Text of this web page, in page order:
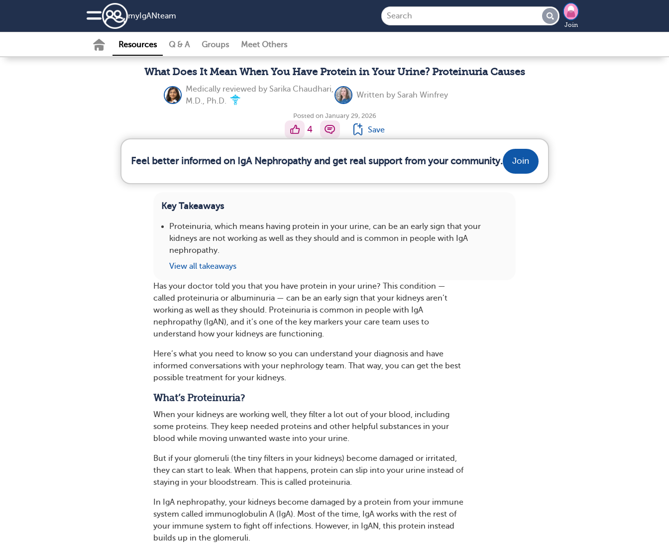
my IgANteam
Join
Resources Q & A Groups Meet Others
What Does It Mean When You Have Protein in Your Urine? Proteinuria Causes
Medically reviewed by Sarika Chaudhari,
M.D., Ph.D.
Written by Sarah Winfrey
Posted on January 29, 2026
4 Save
Feel better informed on IgA Nephropathy and get real support from your community. Join
Key Takeaways
Proteinuria, which means having protein in your urine, can be an early sign that your
kidneys are not working as well as they should and is common in people with IgA
nephropathy.
View all takeaways
Has your doctor told you that you have protein in your urine? This condition —
called proteinuria or albuminuria — can be an early sign that your kidneys aren’t
working as well as they should. Proteinuria is common in people with IgA
nephropathy (IgAN), and it’s one of the key markers your care team uses to
understand how your kidneys are functioning.
Here’s what you need to know so you can understand your diagnosis and have
informed conversations with your nephrology team. That way, you can get the best
possible treatment for your kidneys.
What’s Proteinuria?
When your kidneys are working well, they filter a lot out of your blood, including
some proteins. They keep needed proteins and other helpful substances in your
blood while moving unwanted waste into your urine.
But if your glomeruli (the tiny filters in your kidneys) become damaged or irritated,
they can start to leak. When that happens, protein can slip into your urine instead of
staying in your bloodstream. This is called proteinuria.
In IgA nephropathy, your kidneys become damaged by a protein from your immune
system called immunoglobulin A (IgA). Most of the time, IgA works with the rest of
your immune system to fight off infections. However, in IgAN, this protein instead
builds up in the glomeruli.